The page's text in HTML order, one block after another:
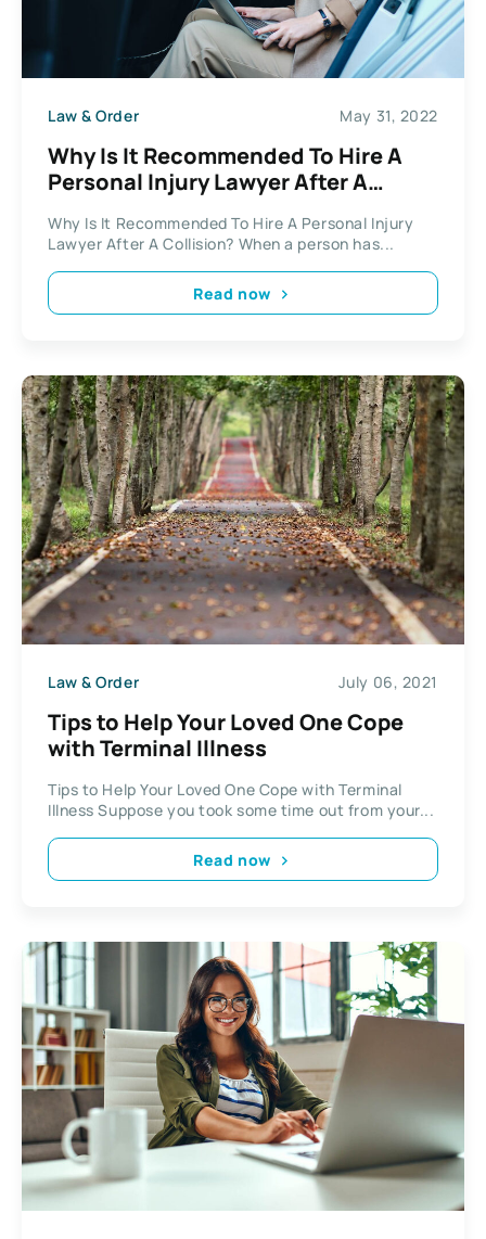
Law & Order May 31, 2022
Why Is It Recommended To Hire A
Personal Injury Lawyer After A
Why Is It Recommended To Hire A Personal Injury
Lawyer After A Collision? When a person has...
Read now
Law & Order July 06, 2021
Tips to Help Your Loved One Cope
with Terminal Illness
Tips to Help Your Loved One Cope with Terminal
Illness Suppose you took some time out from your...
Read now